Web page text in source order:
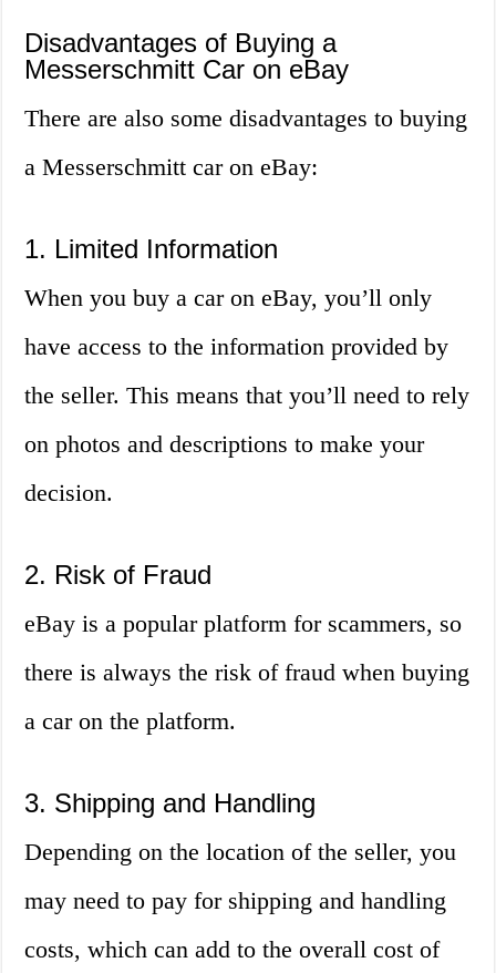
Disadvantages of Buying a
Messerschmitt Car on eBay
There are also some disadvantages to buying
a Messerschmitt car on eBay:
1. Limited Information
When you buy a car on eBay, you’ll only
have access to the information provided by
the seller. This means that you’ll need to rely
on photos and descriptions to make your
decision.
2. Risk of Fraud
eBay is a popular platform for scammers, so
there is always the risk of fraud when buying
a car on the platform.
3. Shipping and Handling
Depending on the location of the seller, you
may need to pay for shipping and handling
costs, which can add to the overall cost of